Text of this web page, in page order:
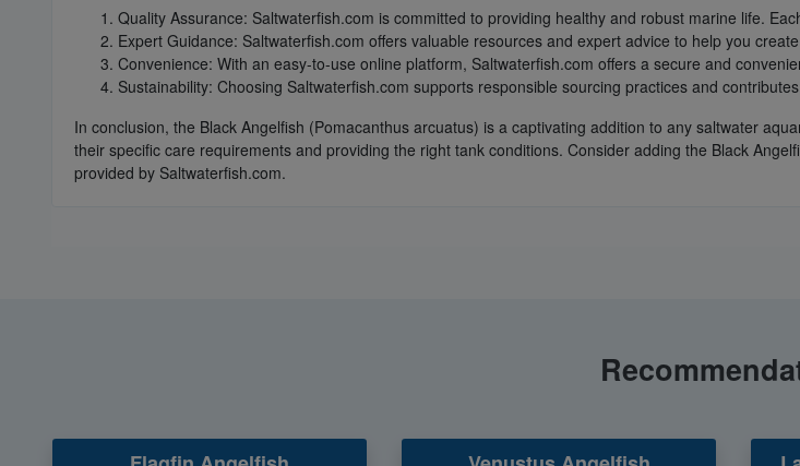
Quality Assurance: Saltwaterfish.com is committed to providing healthy and robust marine life.
Expert Guidance: Saltwaterfish.com offers valuable resources and expert advice to help you
Convenience: With an easy-to-use online platform, Saltwaterfish.com offers a secure and
Sustainability: Choosing Saltwaterfish.com supports responsible sourcing practices and
In conclusion, the Black Angelfish (Pomacanthus arcuatus) is a captivating addition to any saltwater
their specific care requirements and providing the right tank conditions. Consider adding the Black
provided by Saltwaterfish.com.